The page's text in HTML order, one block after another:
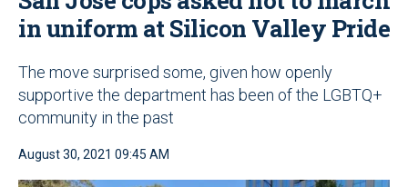
in uniform at Silicon Valley Pride
The move surprised some, given how openly
supportive the department has been of the LGBTQ+
community in the past
August 30, 2021 09:45 AM